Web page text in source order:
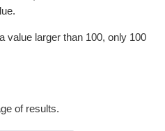
value larger than 100, only 100
of results.